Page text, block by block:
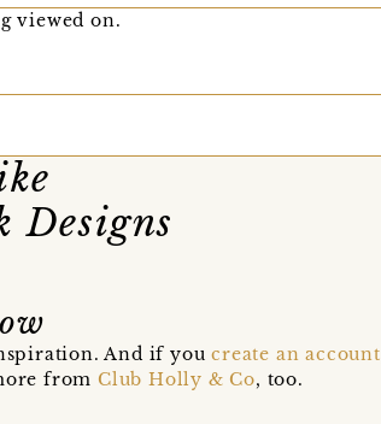
viewed on.
Designs
And if youcreate an account
fromClub Holly & Co, too.